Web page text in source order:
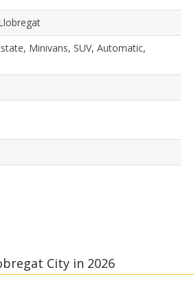
Minivans, SUV, Automatic,
City in 2026